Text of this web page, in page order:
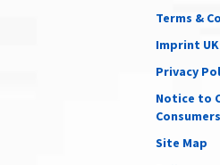
Terms &
Imprint UK
Privacy
Notice to
Consumers
Site Map